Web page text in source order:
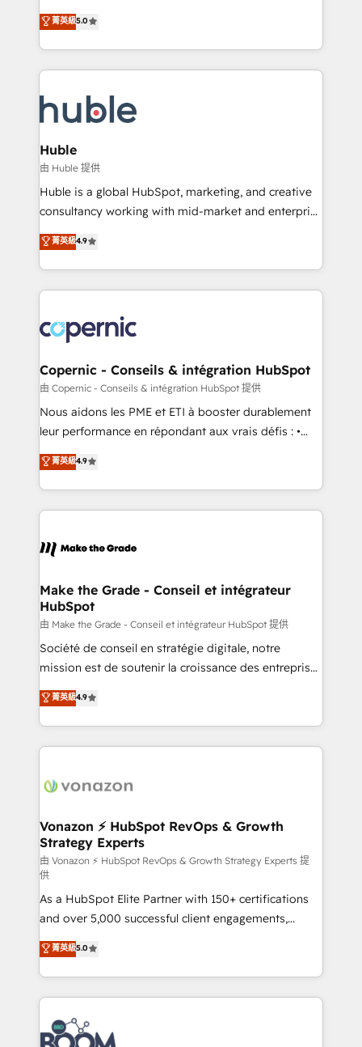
the rare Advanced "Custom Integrations"
Accreditation, securely sync data across... 🔄 any
new HubSpot portal with Advanced Website and
CRM Migrations using our in-house "HubScrub" Tool.
master it. As the creators of the Endless Customers
System™ (the next evolution of They Ask, You
Answer), we’re the only HubSpot partner built
entirely around coaching and training. That means
skills, processes, and internal team you need to
attract the right buyers, close deals faster, and grow
without outside dependencies. You’ll learn how to: •
Set up, audit, and organize your HubSpot portal •
Get your sales team fully using HubSpot • Track
pipeline and revenue across the entire buyer journey
growth • Create content and videos that attract
buyers • Use AI to scale smarter Our coaching-led
lasts. So if you're ready to become the most trusted
voice in your market, let’s talk.
菁英級5.0
Huble
由 Huble 提供
Huble is a global HubSpot, marketing, and creative
consultancy working with mid-market and enterprise
businesses. We go beyond implementation, shaping
the strategy, processes, and teams that turn
HubSpot into a genuine growth engine. Named
HubSpot's Global Partner of the Year in 2024,
worldwide, and with over 15 years in the ecosystem,
Huble has built a track record that speaks for itself.
One company, one operating model, delivering
across offices and consulting teams in the UK, USA,
Canada, Germany, France, Belgium, Singapore, and
South Africa. Certified compliant with ISO/IEC
international offices and 175+ employees.
菁英級4.9
Copernic - Conseils & intégration HubSpot
由 Copernic - Conseils & intégration HubSpot 提供
Nous aidons les PME et ETI à booster durablement
leur performance en répondant aux vrais défis : •
Intégration de HubSpot avec d’autres outils (ERP,
téléphonie, etc.) • Alignement des équipes grâce à un
outil et des données partagées • Amélioration de la
collecte et de l’analyse des données pour des
de la productivité des équipes Notre équipe de 30
avec un engagement total, alignant processus
métiers et technologie, et guidant vos équipes à
travers le changement, tout en centrant vos objectifs
d’entreprise. Grâce à une méthodologie éprouvée
auprès de plus de 400 clients, nous comprenons
HubSpot dans votre organisation. Pour toute
question technique ou besoin de structuration de
菁英級4.9
Make the Grade - Conseil et intégrateur
HubSpot
由 Make the Grade - Conseil et intégrateur HubSpot 提供
Société de conseil en stratégie digitale, notre
mission est de soutenir la croissance des entreprises
B2B à travers l’acquisition de nouveaux clients,
l'intégration CRM et le développement des revenus
auprès de vos comptes existants. En France et à
l'international, nous travaillons avec des ETI
delà d’une simple transformation digitale et des
➤ L’intégration de CRM et de méthodologie RevOps
pour aligner les équipes marketing, commerciales et
support client (data migration, synchronisation API,
audit et maintenance) ➤ La création de sites internet
de conversion qui transforment les visiteurs en
opportunités d'affaires ➤ La mise en place de
stratégies d'acquisition marketing (SEO, SEA,
inbound, automatisation marketing, ABM, IA,
emailing) Informations clés : - 10 ans d'expérience -
100+ intégrations CRM HubSpot réussies - 40
experts conseil - 150 certifications HubSpot
cumulées
菁英級4.9
Vonazon ⚡ HubSpot RevOps & Growth
Strategy Experts
由 Vonazon ⚡ HubSpot RevOps & Growth Strategy Experts 提
供
As a HubSpot Elite Partner with 150+ certifications
and over 5,000 successful client engagements,
Vonazon turns marketing complexity into
measurable, scalable growth. From onboarding to
enterprise-grade campaigns, our in-house team
builds scalable strategies that drive long-term
revenue. ⚙️ HubSpot Integration & Optimization •
Seamless CRM, CMS, and automation setup •
菁英級5.0